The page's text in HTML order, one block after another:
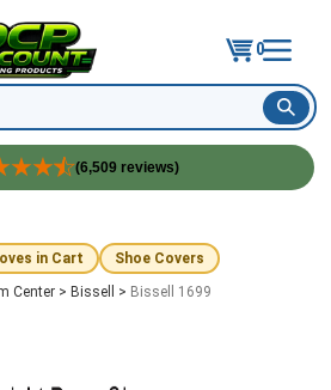
0
(6,509 reviews)
in Cart
Shoe Covers
Center > Bissell > Bissell 1699